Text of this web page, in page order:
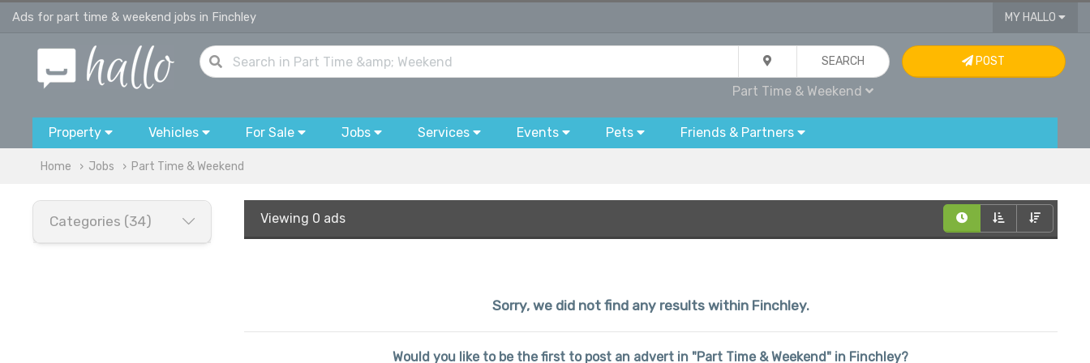
Ads for part time & weekend jobs in Finchley MY HALLO
SEARCH
Part Time & Weekend
POST
Property Vehicles For Sale Jobs Services Events Pets Friends & Partners
Home Jobs Part Time & Weekend
Categories (34) Viewing 0 ads
Sorry, we did not find any results within Finchley.
Would you like to be the first to post an advert in "Part Time & Weekend" in Finchley?